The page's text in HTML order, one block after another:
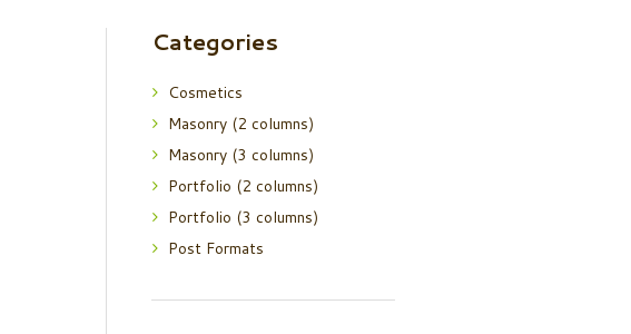
Categories
Cosmetics
Masonry (2 columns)
Masonry (3 columns)
Portfolio (2 columns)
Portfolio (3 columns)
Post Formats